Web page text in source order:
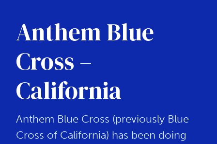
Anthem Blue
Cross –
California
Anthem Blue Cross (previously Blue
Cross of California) has been doing